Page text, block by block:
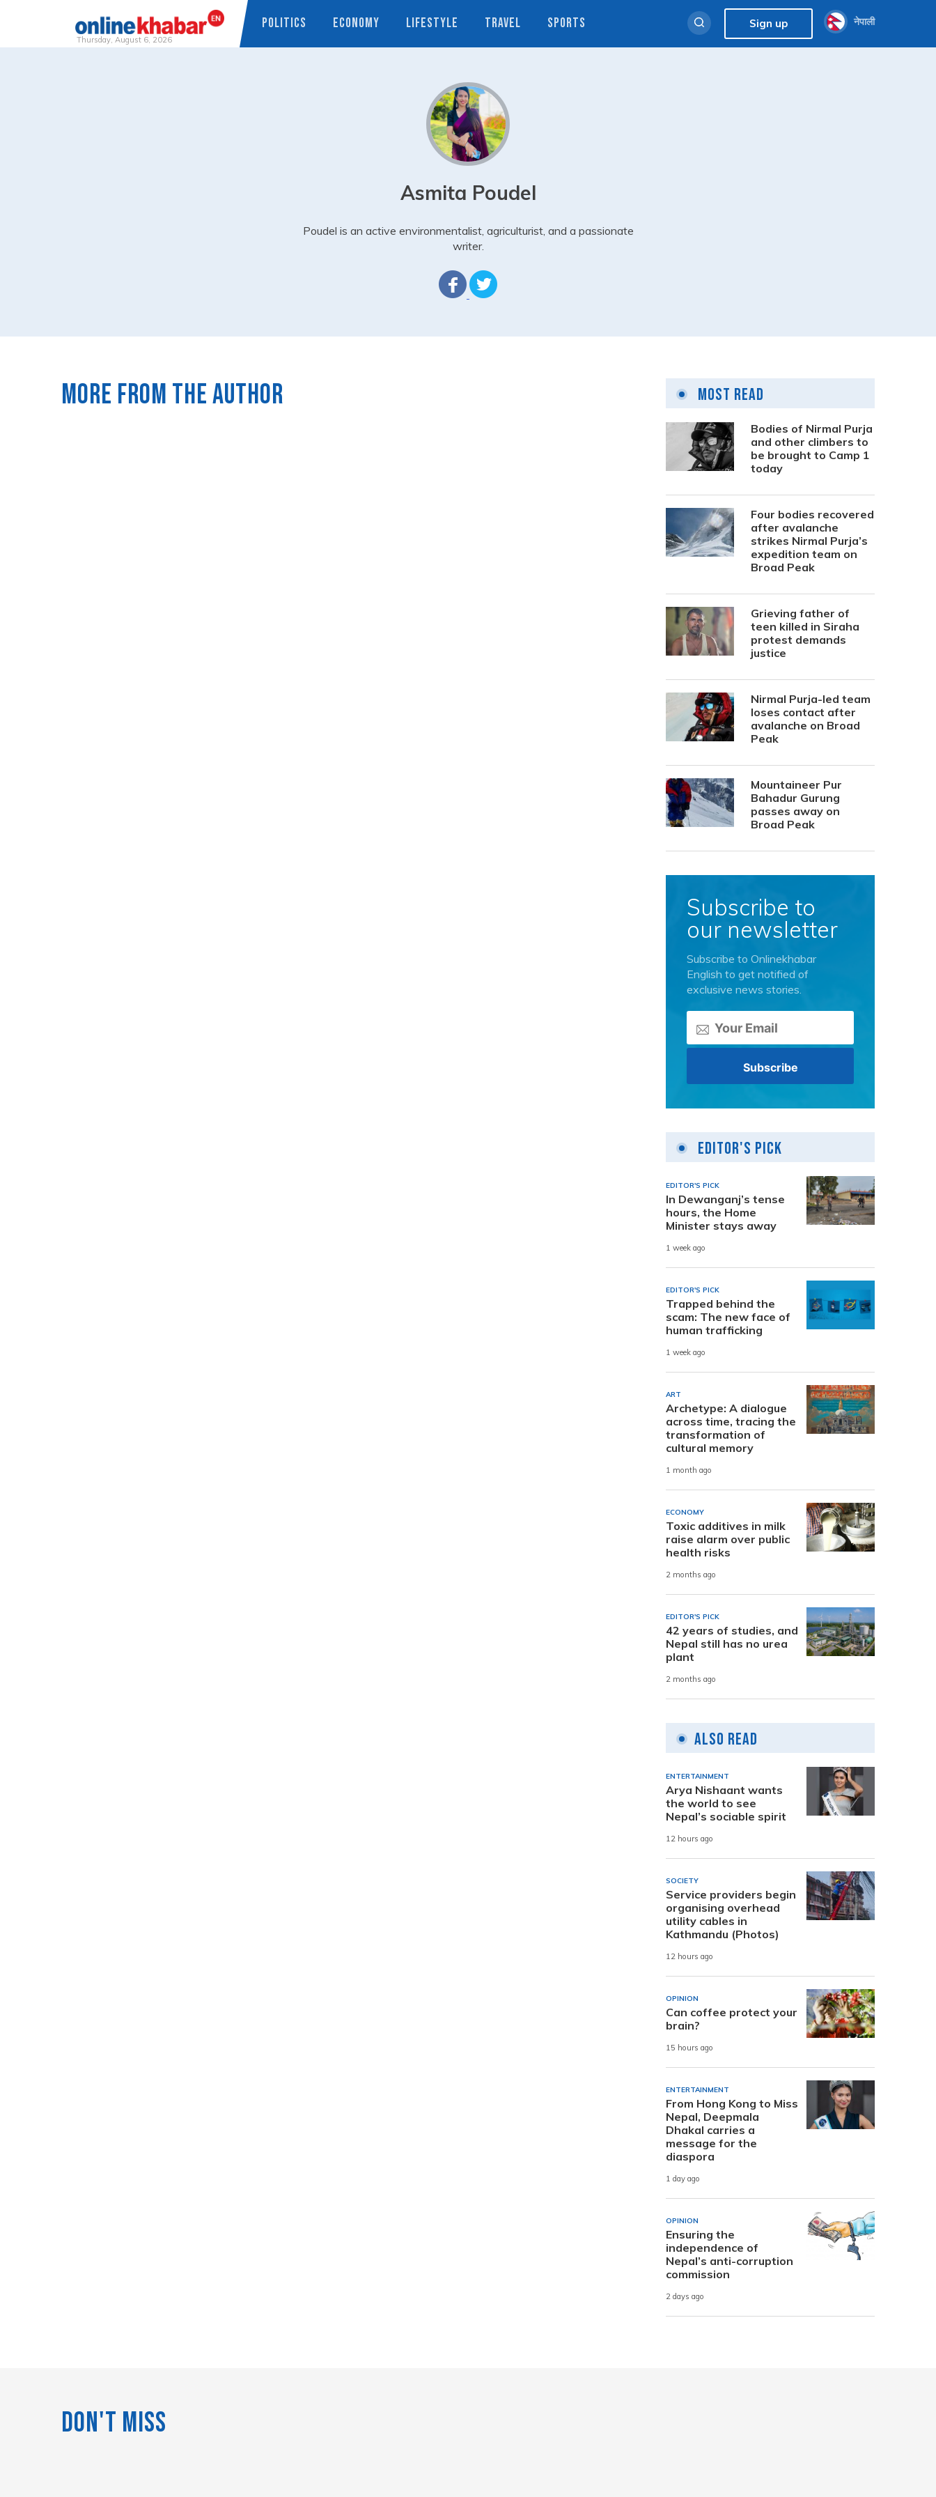
Thursday, August 6, 2026
POLITICS ECONOMY LIFESTYLE TRAVEL SPORTS Sign up नेपाली
Asmita Poudel
Poudel is an active environmentalist, agriculturist, and a passionate
writer.
More from the author Most Read
Bodies of Nirmal Purja
and other climbers to
be brought to Camp 1
today
Four bodies recovered
after avalanche
strikes Nirmal Purja’s
expedition team on
Broad Peak
Grieving father of
teen killed in Siraha
protest demands
justice
Nirmal Purja-led team
loses contact after
avalanche on Broad
Peak
Mountaineer Pur
Bahadur Gurung
passes away on
Broad Peak
Subscribe to
our newsletter
Subscribe to Onlinekhabar
English to get notified of
exclusive news stories.
Editor's Pick
EDITOR'S PICK
In Dewanganj’s tense
hours, the Home
Minister stays away
1 week ago
EDITOR'S PICK
Trapped behind the
scam: The new face of
human trafficking
1 week ago
ART
Archetype: A dialogue
across time, tracing the
transformation of
cultural memory
1 month ago
ECONOMY
Toxic additives in milk
raise alarm over public
health risks
2 months ago
EDITOR'S PICK
42 years of studies, and
Nepal still has no urea
plant
2 months ago
Also Read
ENTERTAINMENT
Arya Nishaant wants
the world to see
Nepal’s sociable spirit
12 hours ago
SOCIETY
Service providers begin
organising overhead
utility cables in
Kathmandu (Photos)
12 hours ago
OPINION
Can coffee protect your
brain?
15 hours ago
ENTERTAINMENT
From Hong Kong to Miss
Nepal, Deepmala
Dhakal carries a
message for the
diaspora
1 day ago
OPINION
Ensuring the
independence of
Nepal’s anti-corruption
commission
2 days ago
Don't Miss